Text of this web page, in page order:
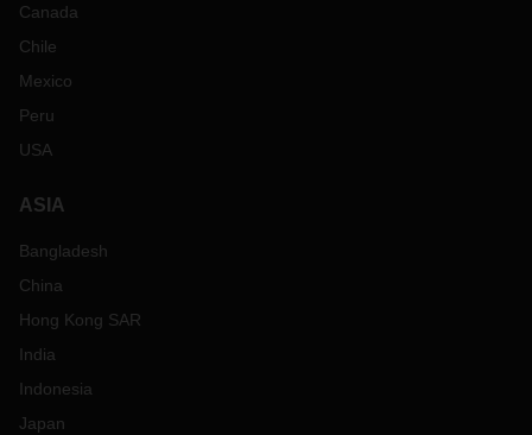
Canada
Chile
Mexico
Peru
USA
ASIA
Bangladesh
China
Hong Kong SAR
India
Indonesia
Japan